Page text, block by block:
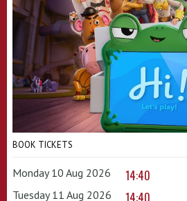
BOOK TICKETS
Monday 10 Aug 2026 14:40
Tuesday 11 Aug 2026 14:40